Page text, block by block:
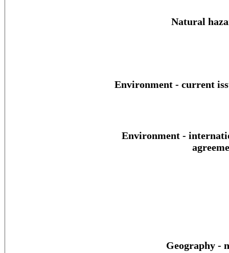
Natural
Environment - current
Environment -
Geography -